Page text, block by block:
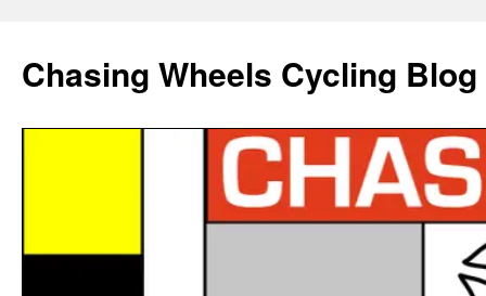
Chasing Wheels Cycling Blog